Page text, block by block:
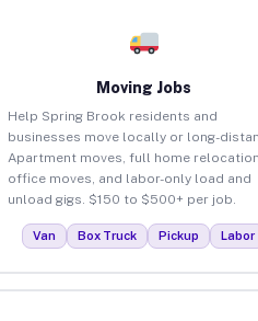
Moving Jobs
Help Spring Brook residents and
businesses move locally or long-
Apartment moves, full home
office moves, and labor-only load and
unload gigs. $150 to $500+ per job.
Van Box Truck Pickup Labor